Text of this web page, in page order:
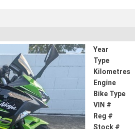
Year
Type
Kilometres
Engine
Bike Type
VIN #
Reg #
Stock #